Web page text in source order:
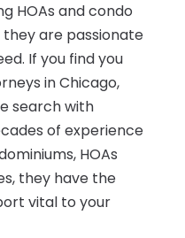
HOAs and condo
they are passionate
If you find you
in Chicago,
search with
of experience
HOAs
they have the
vital to your